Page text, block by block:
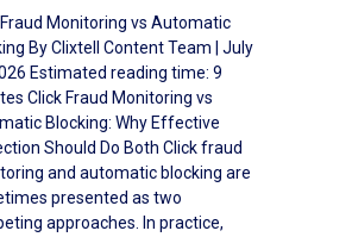
Monitoring vs Automatic
By Clixtell Content Team | July
Estimated reading time: 9
Click Fraud Monitoring vs
Blocking: Why Effective
Should Do Both Click fraud
and automatic blocking are
presented as two
approaches. In practice,